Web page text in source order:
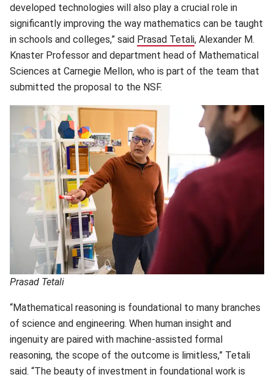
developed technologies will also play a crucial role in
significantly improving the way mathematics can be taught
in schools and colleges,” said Prasad Tetali(opens in new
, Alexander M.
Knaster Professor and department head of Mathematical
Sciences at Carnegie Mellon, who is part of the team that
submitted the proposal to the NSF.
Prasad Tetali
“Mathematical reasoning is foundational to many branches
of science and engineering. When human insight and
ingenuity are paired with machine-assisted formal
reasoning, the scope of the outcome is limitless,” Tetali
said. “The beauty of investment in foundational work is